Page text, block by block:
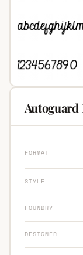
Autoguard
FORMAT
STYLE
FOUNDRY
DESIGNER